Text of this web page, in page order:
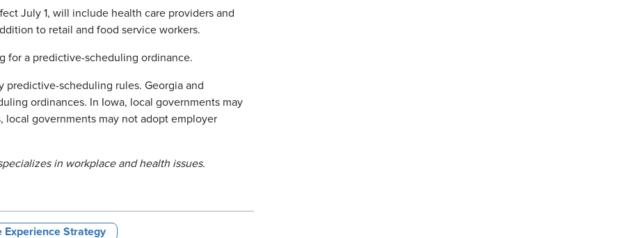
July 1, will include health care providers and
to retail and food service workers.
for a predictive-scheduling ordinance.
predictive-scheduling rules. Georgia and
ordinances. In Iowa, local governments may
local governments may not adopt employer
in workplace and health issues.
Experience Strategy